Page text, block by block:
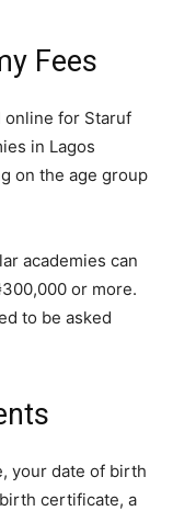
Fees
for Staruf
in Lagos
on the age group
academies can
or more.
to be asked
your date of birth
certificate, a